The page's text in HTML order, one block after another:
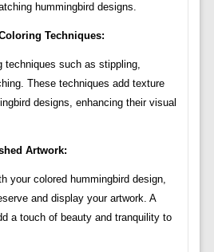
hummingbird designs.
Techniques:
techniques such as stippling,
These techniques add texture
designs, enhancing their visual
Artwork:
your colored hummingbird design,
and display your artwork. A
a touch of beauty and tranquility to